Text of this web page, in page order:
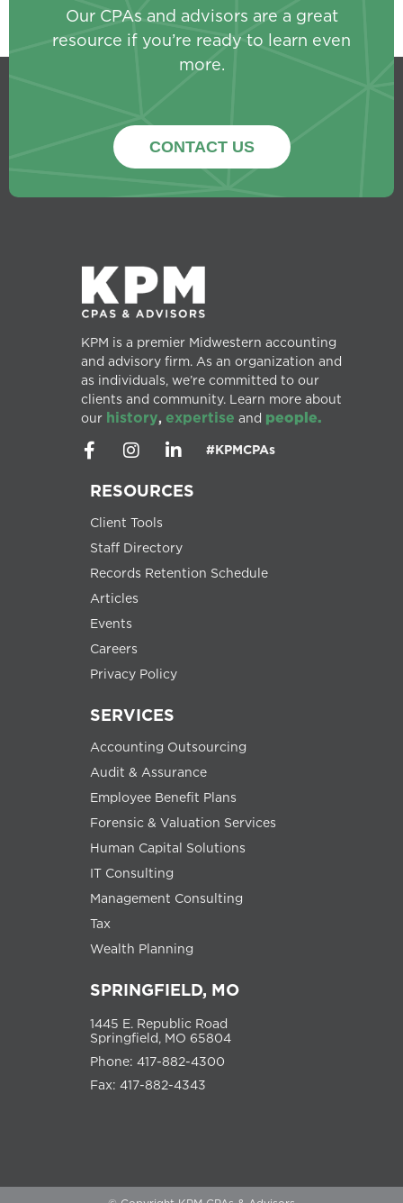
Our CPAs and advisors are a great
resource if you’re ready to learn even
more.
CONTACT US
KPM is a premier Midwestern accounting
and advisory firm. As an organization and
as individuals, we’re committed to our
clients and community. Learn more about
our history, expertise and people.
#KPMCPAs
RESOURCES
Client Tools
Staff Directory
Records Retention Schedule
Articles
Events
Careers
Privacy Policy
SERVICES
Accounting Outsourcing
Audit & Assurance
Employee Benefit Plans
Forensic & Valuation Services
Human Capital Solutions
IT Consulting
Management Consulting
Tax
Wealth Planning
SPRINGFIELD, MO
1445 E. Republic Road
Springfield, MO 65804
Phone: 417-882-4300
Fax: 417-882-4343